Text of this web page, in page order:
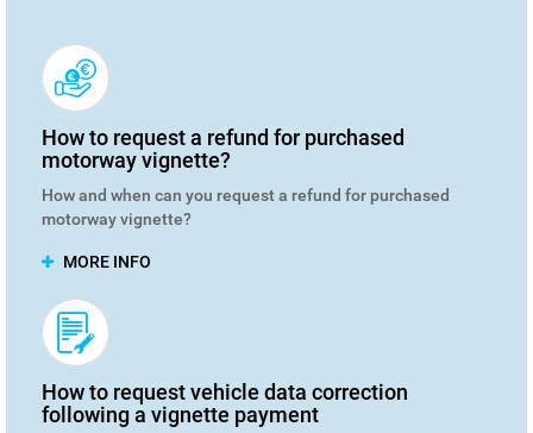
How to request a refund for purchased
motorway vignette?
How and when can you request a refund for purchased
motorway vignette?
MORE INFO
How to request vehicle data correction
following a vignette payment